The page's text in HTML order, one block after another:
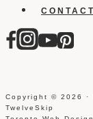
CONTACT
Copyright © 2026 ·
TwelveSkip